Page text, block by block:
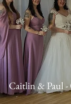
Caitlin & Paul